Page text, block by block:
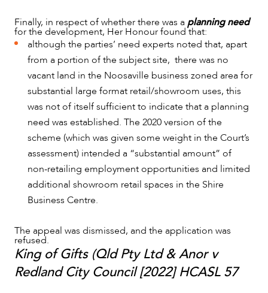
Finally, in respect of whether there was aplanning need
for the development, Her Honour found that:
although the parties’ need experts noted that, apart
from a portion of the subject site, there was no
vacant land in the Noosaville business zoned area for
substantial large format retail/showroom uses, this
was not of itself sufficient to indicate that a planning
need was established. The 2020 version of the
scheme (which was given some weight in the Court’s
assessment) intended a “substantial amount” of
non-retailing employment opportunities and limited
additional showroom retail spaces in the Shire
Business Centre.
The appeal was dismissed, and the application was
refused.
King of Gifts (Qld Pty Ltd & Anor v
Redland City Council [2022] HCASL 57